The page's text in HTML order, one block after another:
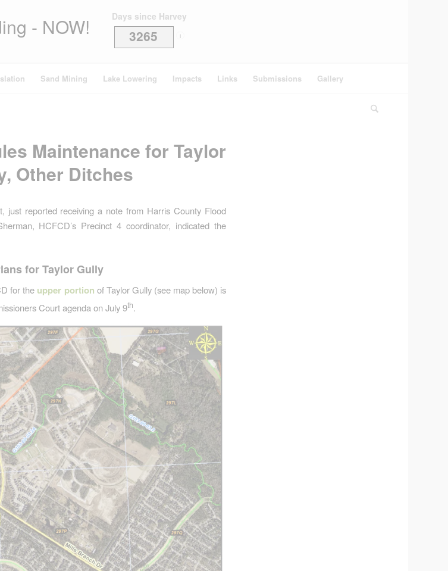
- NOW! Days since Harvey
3265 i
Sand Mining Lake Lowering Impacts Links Submissions Gallery
Maintenance for Taylor
Other Ditches
just reported receiving a note from Harris County Flood
HCFCD’s Precinct 4 coordinator, indicated the
for Taylor Gully
for the upper portion of Taylor Gully (see map below) is
Court agenda on July 9th.